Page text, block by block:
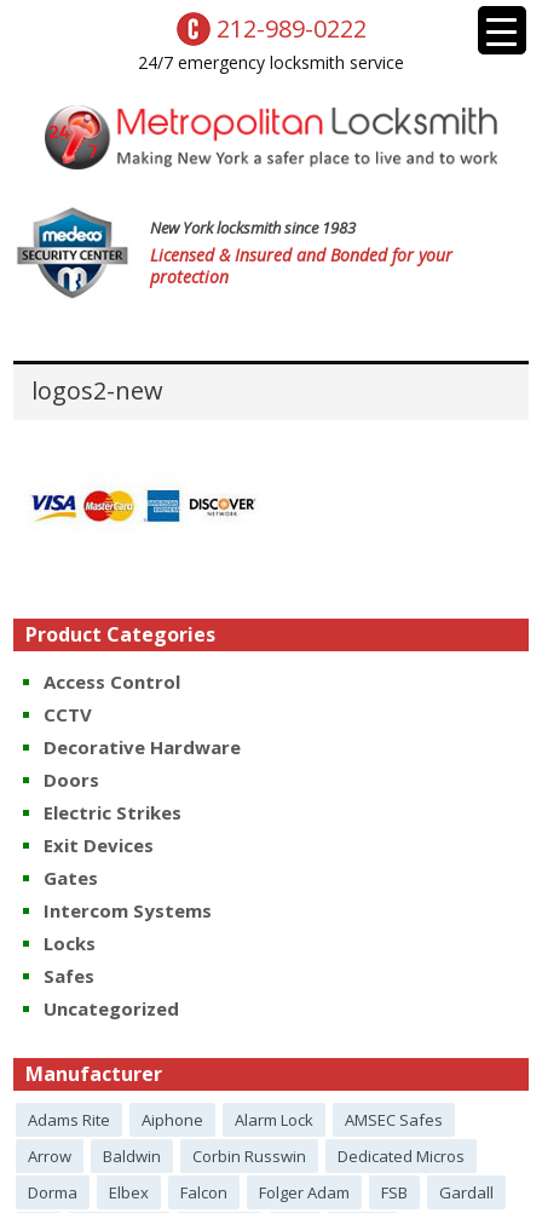
212-989-0222
24/7 emergency locksmith service
New York locksmith since 1983
Licensed & Insured and Bonded for your
protection
logos2-new
Product Categories
Access Control
CCTV
Decorative Hardware
Doors
Electric Strikes
Exit Devices
Gates
Intercom Systems
Locks
Safes
Uncategorized
Manufacturer
Adams Rite Aiphone Alarm Lock
AMSEC Safes
Arrow
Baldwin Corbin Russwin
Dedicated Micros
Dorma
Elbex Falcon Folger Adam FSB
Gardall